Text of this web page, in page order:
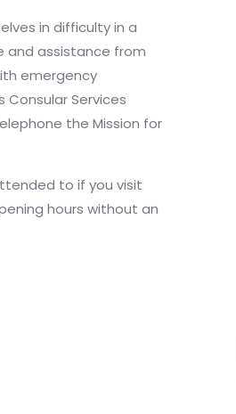
in difficulty in a
and assistance from
emergency
Services
the Mission for
to if you visit
hours without an